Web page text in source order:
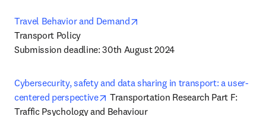
Travel Behavior and Demand
Transport Policy
Submission deadline: 30th August 2024
Cybersecurity, safety and data sharing in transport: a user-
centered perspective
opens in new tab/window
Transportation Research Part F:
Traffic Psychology and Behaviour